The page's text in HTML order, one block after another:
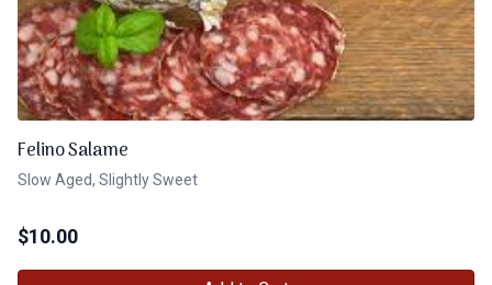
Felino Salame
Slow Aged, Slightly Sweet
$10.00